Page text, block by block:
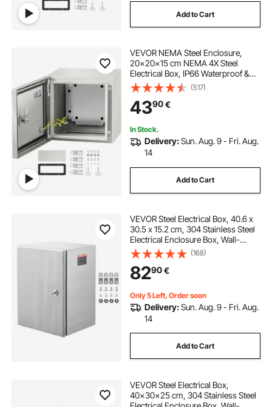
Add to Cart
VEVOR NEMA Steel Enclosure,
20x20x15 cm NEMA 4X Steel
Electrical Box, IP66 Waterproof &
Dustproof, Outdoor / Indoor
Electrical Junction Box
(517)
4390€
In Stock.
Delivery:Sun. Aug. 9 - Fri. Aug.
14
Add to Cart
VEVOR Steel Electrical Box, 40.6 x
30.5 x 15.2 cm, 304 Stainless Steel
Electrical Enclosure Box, Wall-
Mounted Outdoor Electrical
Electronic Equipment Enclosure
with Mounting Plate Hinges Lock,
IP66 Waterproof
(168)
8290€
Only 5 Left, Order soon
Delivery:Sun. Aug. 9 - Fri. Aug.
14
Add to Cart
VEVOR Steel Electrical Box,
40x30x25 cm, 304 Stainless Steel